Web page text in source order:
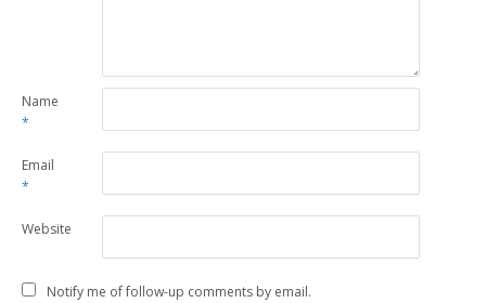
Name
*
Email
*
Website
Notify me of follow-up comments by email.